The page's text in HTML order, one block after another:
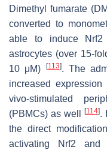
Dimethyl fumarate
converted to
able to induce
astrocytes (over 15-
10 μM)
[113]. The
increased
vivo-stimulated
(PBMCs) as well
[114].
the direct
activating Nrf2 and